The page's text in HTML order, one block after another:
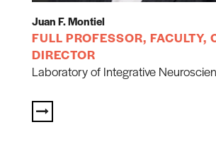
Juan F. Montiel
FULL PROFESSOR, FACULTY,
DIRECTOR
Laboratory of Integrative